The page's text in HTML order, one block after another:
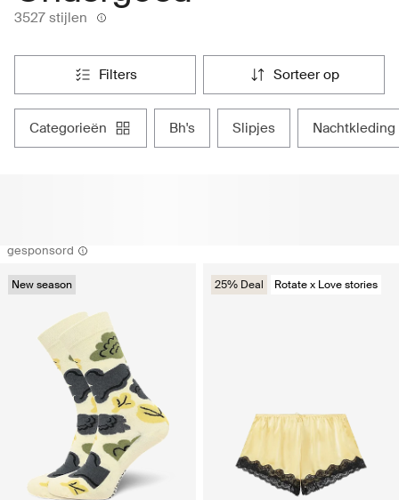
3527 stijlen
filters sorteer op
categorieën bh's slipjes nachtkleding
gesponsord
New season 25% Deal Rotate x Love stories